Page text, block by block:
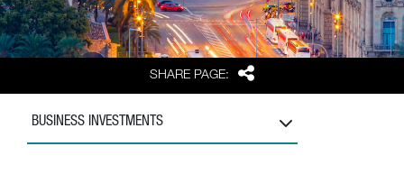
SHARE PAGE: Share
BUSINESS INVESTMENTS